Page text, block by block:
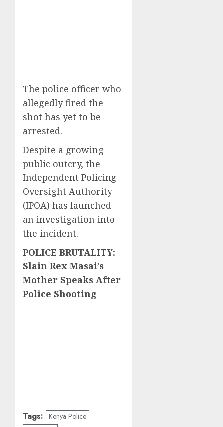
The police officer who
allegedly fired the
shot has yet to be
arrested.
Despite a growing
public outcry, the
Independent Policing
Oversight Authority
(IPOA) has launched
an investigation into
the incident.
POLICE BRUTALITY:
Slain Rex Masai’s
Mother Speaks After
Police Shooting
Tags: Kenya Police